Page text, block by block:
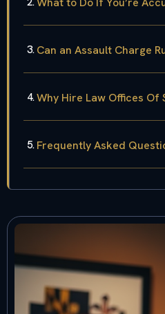
Can an Assault Charge
Why Hire Law Offices Of
Frequently Asked